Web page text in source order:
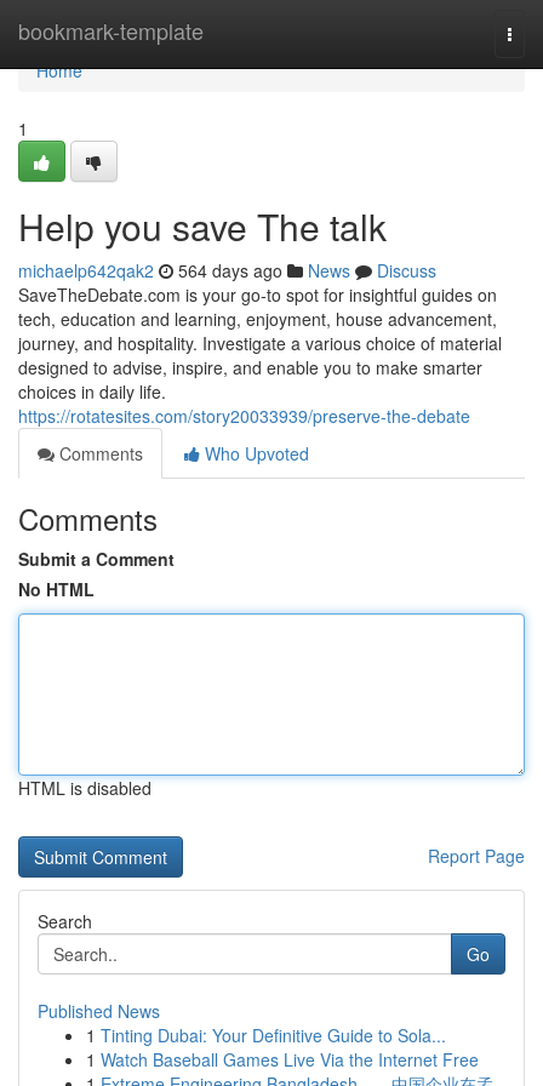
bookmark-template
Home
Home
1
Help you save The talk
michaelp642qak2 564 days ago News
Discuss
SaveTheDebate.com is your go-to spot for insightful guides on
tech, education and learning, enjoyment, house advancement,
journey, and hospitality. Investigate a various choice of material
designed to advise, inspire, and enable you to make smarter
choices in daily life.
https://rotatesites.com/story20033939/preserve-the-debate
Comments
Who Upvoted
Comments
Submit a Comment
No HTML
HTML is disabled
Report Page
Search
Go
Published News
1 Tinting Dubai: Your Definitive Guide to Sola...
1 Watch Baseball Games Live Via the Internet Free